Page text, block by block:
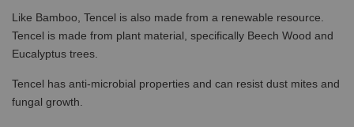
Like Bamboo, Tencel is also made from a renewable resource.
Tencel is made from plant material, specifically Beech Wood and
Eucalyptus trees.
Tencel has anti-microbial properties and can resist dust mites and
fungal growth.